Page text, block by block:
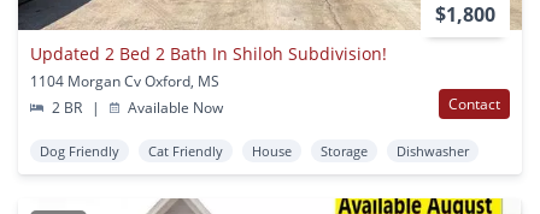
$1,800
Updated 2 Bed 2 Bath In Shiloh Subdivision!
1104 Morgan Cv Oxford, MS
2 BR
| Available Now Contact
Dog Friendly Cat Friendly House Storage Dishwasher